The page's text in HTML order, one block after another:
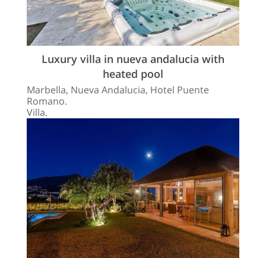
Luxury villa in nueva andalucia with
heated pool
Marbella, Nueva Andalucia, Hotel Puente
Romano.
Villa.